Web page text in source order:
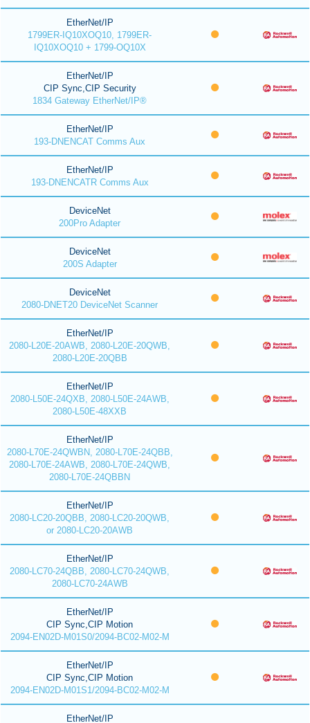
EtherNet/IP
1799ER-IQ10XOQ10, 1799ER-
IQ10XOQ10 + 1799-OQ10X
EtherNet/IP
CIP Sync,CIP Security
1834 Gateway EtherNet/IP®
EtherNet/IP
193-DNENCAT Comms Aux
EtherNet/IP
193-DNENCATR Comms Aux
DeviceNet
200Pro Adapter
DeviceNet
200S Adapter
DeviceNet
2080-DNET20 DeviceNet Scanner
EtherNet/IP
2080-L20E-20AWB, 2080-L20E-20QWB,
2080-L20E-20QBB
EtherNet/IP
2080-L50E-24QXB, 2080-L50E-24AWB,
2080-L50E-48XXB
EtherNet/IP
2080-L70E-24QWBN, 2080-L70E-24QBB,
2080-L70E-24AWB, 2080-L70E-24QWB,
2080-L70E-24QBBN
EtherNet/IP
2080-LC20-20QBB, 2080-LC20-20QWB,
or 2080-LC20-20AWB
EtherNet/IP
2080-LC70-24QBB, 2080-LC70-24QWB,
2080-LC70-24AWB
EtherNet/IP
CIP Sync,CIP Motion
2094-EN02D-M01S0/2094-BC02-M02-M
EtherNet/IP
CIP Sync,CIP Motion
2094-EN02D-M01S1/2094-BC02-M02-M
EtherNet/IP